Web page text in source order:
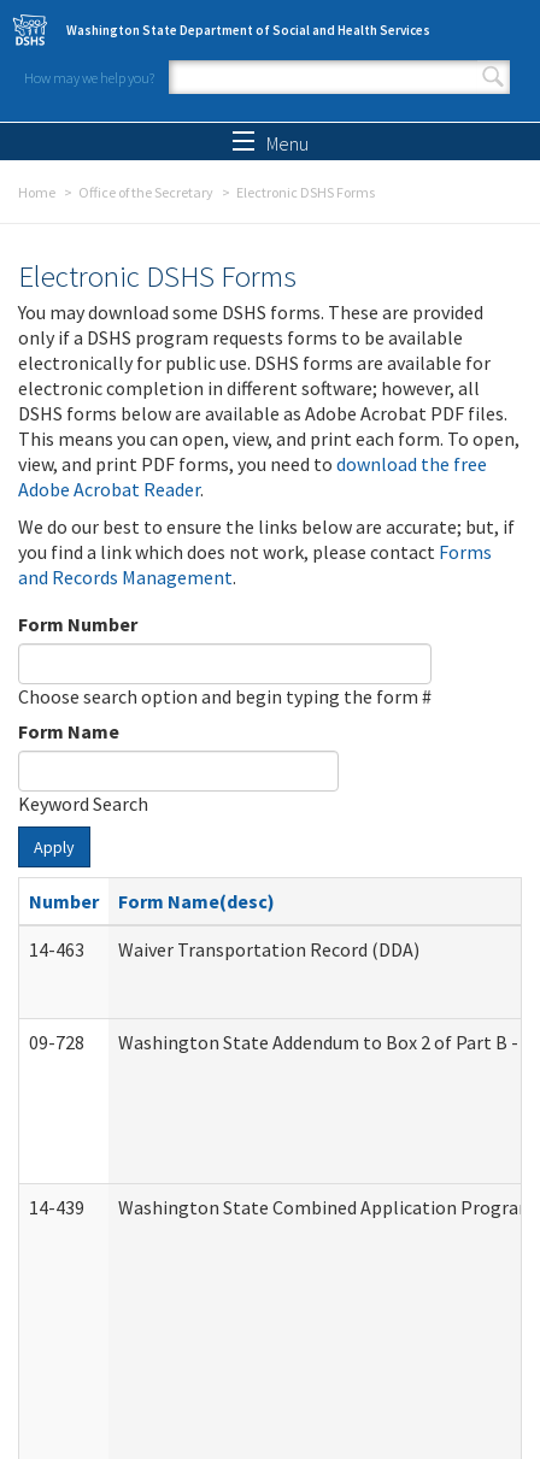
Skip to main content
Washington State Department of Social and Health Services
How may we help you?
Search form
Menu
Home Office of the Secretary Electronic DSHS Forms
Electronic DSHS Forms
You may download some DSHS forms. These are provided
only if a DSHS program requests forms to be available
electronically for public use. DSHS forms are available for
electronic completion in different software; however, all
DSHS forms below are available as Adobe Acrobat PDF files.
This means you can open, view, and print each form. To open,
view, and print PDF forms, you need to download the free
Adobe Acrobat Reader.
We do our best to ensure the links below are accurate; but, if
you find a link which does not work, please contact Forms
and Records Management.
Form Number
Choose search option and begin typing the form #
Form Name
Keyword Search
Apply
Number
Form Name(desc)
14-463
Waiver Transportation Record (DDA)
09-728 Washington State Addendum to Box 2 of Part B -
14-439 Washington State Combined Application Program